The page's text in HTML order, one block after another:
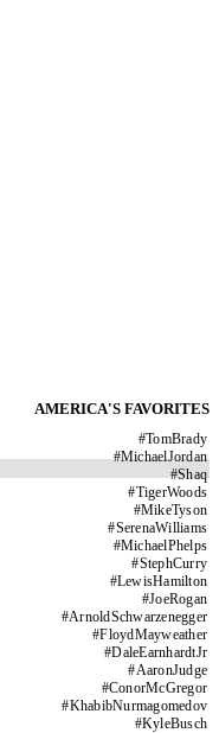
AMERICA'S FAVORITES
#TomBrady
#MichaelJordan
#Shaq
#TigerWoods
#MikeTyson
#SerenaWilliams
#MichaelPhelps
#StephCurry
#LewisHamilton
#JoeRogan
#ArnoldSchwarzenegger
#FloydMayweather
#DaleEarnhardtJr
#AaronJudge
#ConorMcGregor
#KhabibNurmagomedov
#KyleBusch